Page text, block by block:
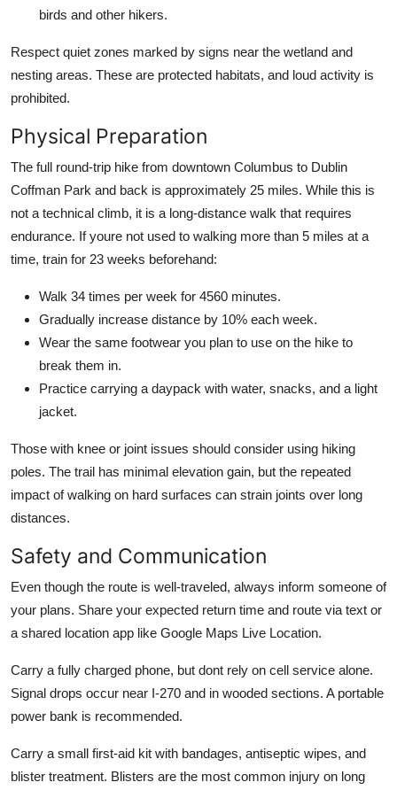
birds and other hikers.
Respect quiet zones marked by signs near the wetland and
nesting areas. These are protected habitats, and loud activity is
prohibited.
Physical Preparation
The full round-trip hike from downtown Columbus to Dublin
Coffman Park and back is approximately 25 miles. While this is
not a technical climb, it is a long-distance walk that requires
endurance. If youre not used to walking more than 5 miles at a
time, train for 23 weeks beforehand:
Walk 34 times per week for 4560 minutes.
Gradually increase distance by 10% each week.
Wear the same footwear you plan to use on the hike to
break them in.
Practice carrying a daypack with water, snacks, and a light
jacket.
Those with knee or joint issues should consider using hiking
poles. The trail has minimal elevation gain, but the repeated
impact of walking on hard surfaces can strain joints over long
distances.
Safety and Communication
Even though the route is well-traveled, always inform someone of
your plans. Share your expected return time and route via text or
a shared location app like Google Maps Live Location.
Carry a fully charged phone, but dont rely on cell service alone.
Signal drops occur near I-270 and in wooded sections. A portable
power bank is recommended.
Carry a small first-aid kit with bandages, antiseptic wipes, and
blister treatment. Blisters are the most common injury on long